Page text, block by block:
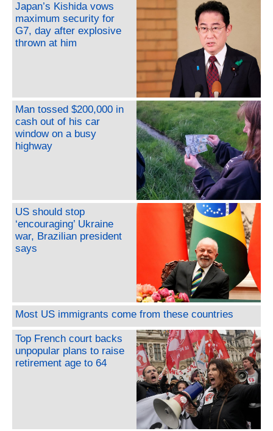
Japan’s Kishida vows
maximum security for
G7, day after explosive
thrown at him
Man tossed $200,000 in
cash out of his car
window on a busy
highway
US should stop
‘encouraging’ Ukraine
war, Brazilian president
says
Most US immigrants come from these countries
Top French court backs
unpopular plans to raise
retirement age to 64